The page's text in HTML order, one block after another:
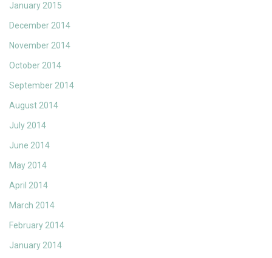
January 2015
December 2014
November 2014
October 2014
September 2014
August 2014
July 2014
June 2014
May 2014
April 2014
March 2014
February 2014
January 2014